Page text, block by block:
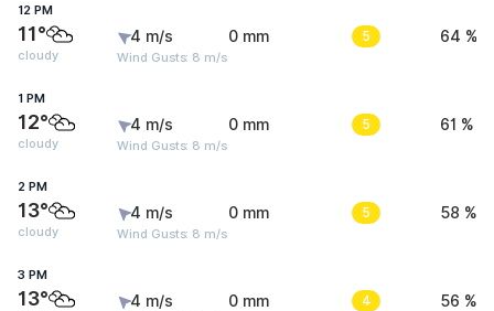
12 PM
11°
cloudy
4 m/s
Wind Gusts: 8 m/s
0 mm 5 64 %
1 PM
12°
cloudy
4 m/s
Wind Gusts: 8 m/s
0 mm 5 61 %
2 PM
13°
cloudy
4 m/s
Wind Gusts: 8 m/s
0 mm 5 58 %
3 PM
13° 4 m/s 0 mm 4 56 %